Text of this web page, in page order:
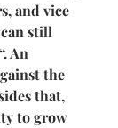
and vice
still
An
the
that,
to grow